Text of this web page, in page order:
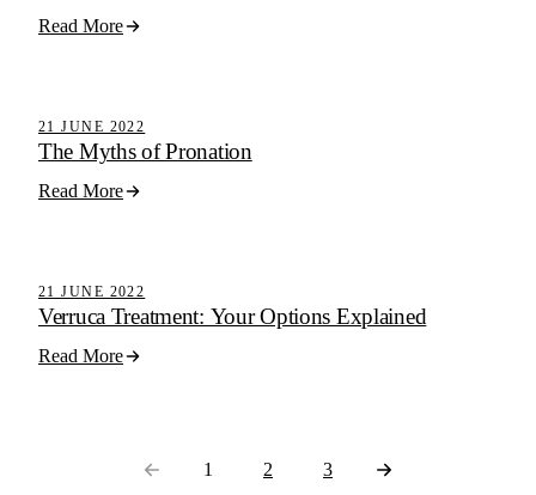
Read More
Active Step Blog
21 JUNE 2022
The Myths of Pronation
Read More
Active Step Blog
21 JUNE 2022
Verruca Treatment: Your Options Explained
Read More
1 2
3